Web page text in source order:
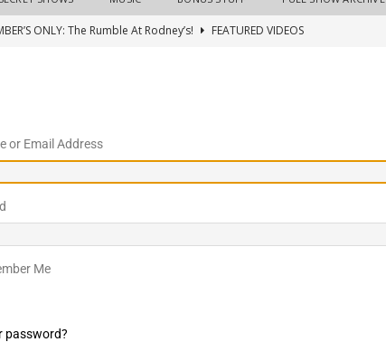
ONLY: The Rumble At Rodney’s!
FEATURED VIDEOS
SHOWS
24, 2026: Geno Bisconte Is Perma-Poor! Rumble At
2026: The Rodney’s Spectacle Unpacked! All The Fakes! All The
or Email Address
Me
password?